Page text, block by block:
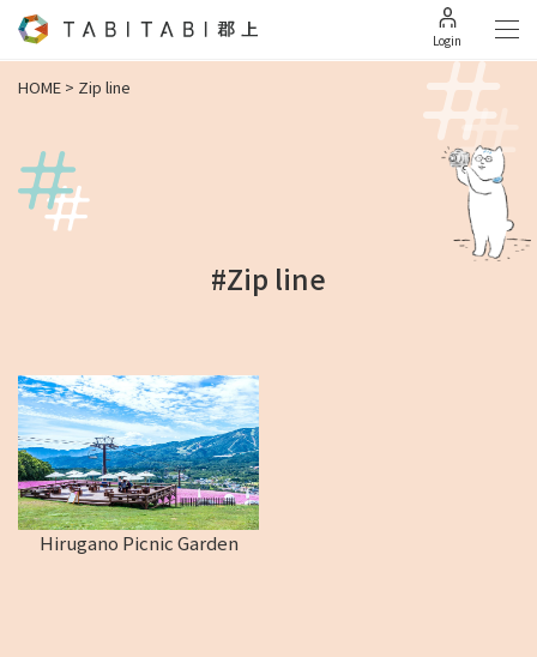
Login
HOME > Zip line
#Zip line
Hirugano Picnic Garden